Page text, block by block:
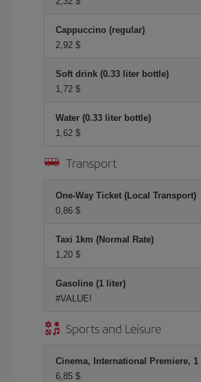
Cappuccino (regular)
2,92 $
Soft drink (0.33 liter bottle)
1,72 $
Water (0.33 liter bottle)
1,62 $
Transport
One-Way Ticket (Local Transport)
0,86 $
Taxi 1km (Normal Rate)
1,20 $
Gasoline (1 liter)
#VALUE!
Sports and Leisure
Cinema, International Premiere, 1
6,85 $